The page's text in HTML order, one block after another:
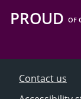
PROUD OF
Contact us